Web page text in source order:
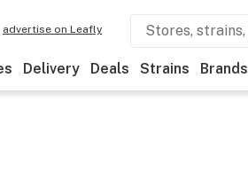
advertise on Leafly
Delivery Deals Strains Brands